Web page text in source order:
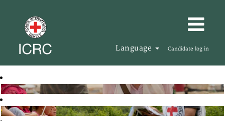
Language Candidate log in